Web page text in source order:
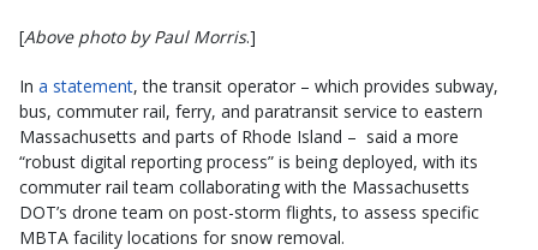
[Above photo by Paul Morris.]
In a statement, the transit operator – which provides subway,
bus, commuter rail, ferry, and paratransit service to eastern
Massachusetts and parts of Rhode Island – said a more
“robust digital reporting process” is being deployed, with its
commuter rail team collaborating with the Massachusetts
DOT’s drone team on post-storm flights, to assess specific
MBTA facility locations for snow removal.